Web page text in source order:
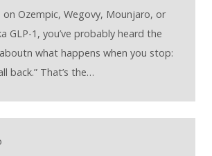
on Ozempic, Wegovy, Mounjaro, or
GLP-1, you’ve probably heard the
what happens when you stop:
back.” That’s the…